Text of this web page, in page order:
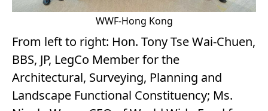
WWF-Hong Kong
From left to right: Hon. Tony Tse Wai-Chuen,
BBS, JP, LegCo Member for the
Architectural, Surveying, Planning and
Landscape Functional Constituency; Ms.